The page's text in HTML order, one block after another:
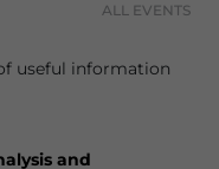
ALL EVENTS
useful information
and